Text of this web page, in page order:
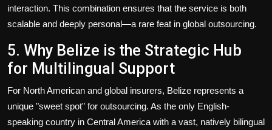
interaction. This combination ensures that the service is both
scalable and deeply personal—a rare feat in global outsourcing.
5. Why Belize is the Strategic Hub
for Multilingual Support
For North American and global insurers, Belize represents a
unique "sweet spot" for outsourcing. As the only English-
speaking country in Central America with a vast, natively bilingual